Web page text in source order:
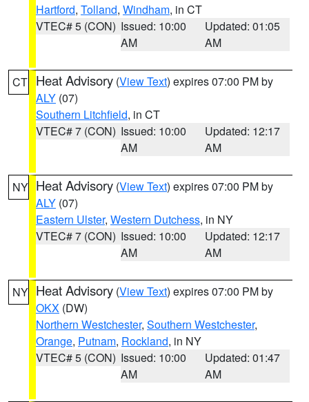
Hartford, Tolland, Windham, in CT
VTEC# 5 (CON) Issued: 10:00
AM
Updated: 01:05
AM
CT Heat Advisory (View Text) expires 07:00 PM by
ALY (07)
Southern Litchfield, in CT
VTEC# 7 (CON) Issued: 10:00
AM
Updated: 12:17
AM
NY Heat Advisory (View Text) expires 07:00 PM by
ALY (07)
Eastern Ulster, Western Dutchess, in NY
VTEC# 7 (CON) Issued: 10:00
AM
Updated: 12:17
AM
NY Heat Advisory (View Text) expires 07:00 PM by
OKX (DW)
Northern Westchester, Southern Westchester,
Orange, Putnam, Rockland, in NY
VTEC# 5 (CON) Issued: 10:00
AM
Updated: 01:47
AM